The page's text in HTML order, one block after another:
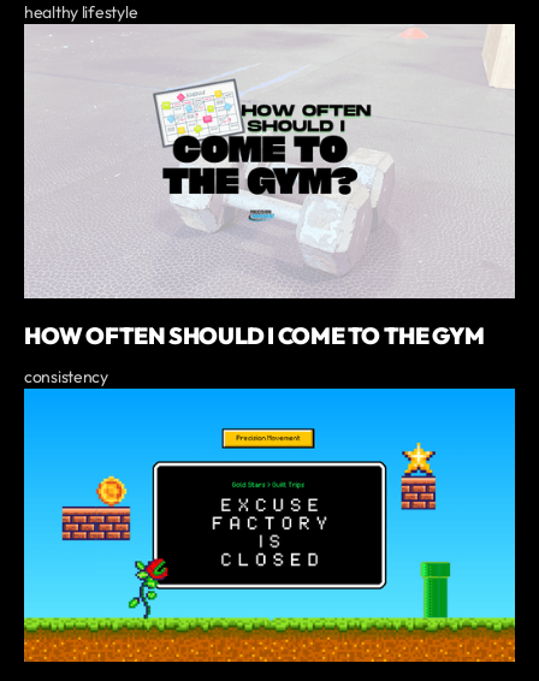
healthy lifestyle
HOW OFTEN SHOULD I COME TO THE GYM
consistency